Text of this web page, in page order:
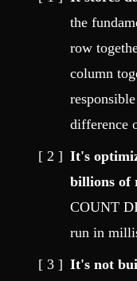
the
row
column
difference
It's
billions of
COUNT
run in
It's not